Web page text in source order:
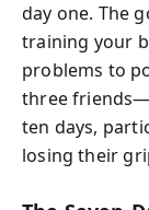
day one. The
training your
problems to
three
ten days,
losing their